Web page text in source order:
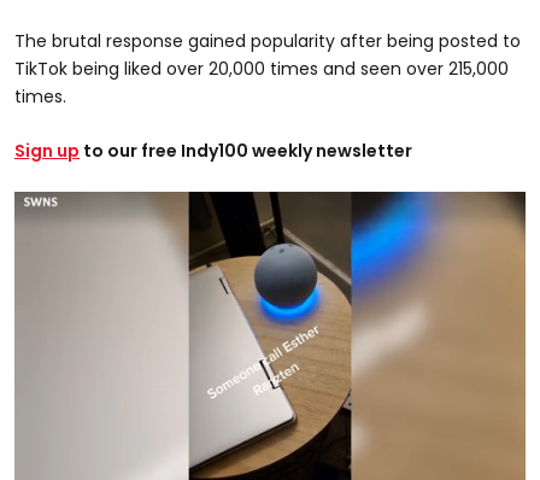
The brutal response gained popularity after being posted to
TikTok being liked over 20,000 times and seen over 215,000
times.
Sign up to our free Indy100 weekly newsletter